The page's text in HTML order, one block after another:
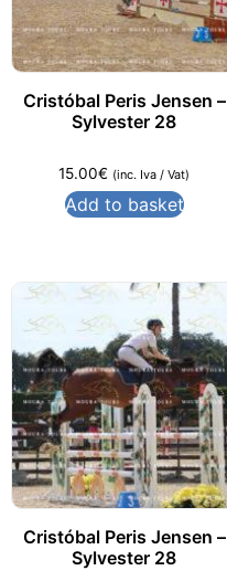
Cristóbal Peris Jensen –
Sylvester 28
15.00€ (inc. Iva / Vat)
Add to basket
Cristóbal Peris Jensen –
Sylvester 28